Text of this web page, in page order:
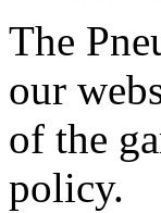
The
our
of the
policy.